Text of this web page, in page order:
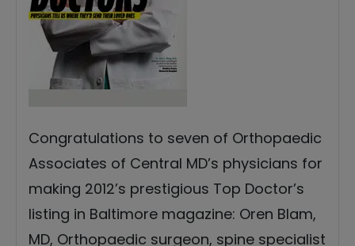
Congratulations to seven of Orthopaedic
Associates of Central MD’s physicians for
making 2012’s prestigious Top Doctor’s
listing in Baltimore magazine: Oren Blam,
MD, Orthopaedic surgeon, spine specialist